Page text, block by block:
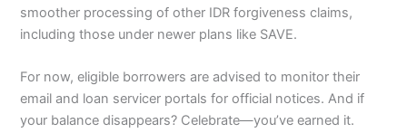
smoother processing of other IDR forgiveness claims,
including those under newer plans like SAVE.
For now, eligible borrowers are advised to monitor their
email and loan servicer portals for official notices. And if
your balance disappears? Celebrate—you’ve earned it.